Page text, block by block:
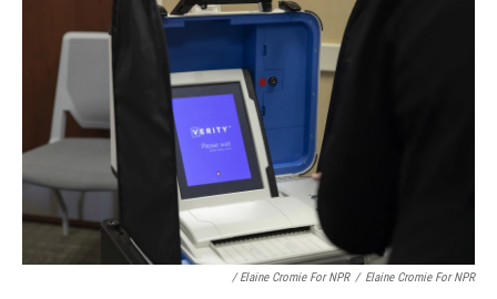
/ Elaine Cromie For NPR / Elaine Cromie For NPR